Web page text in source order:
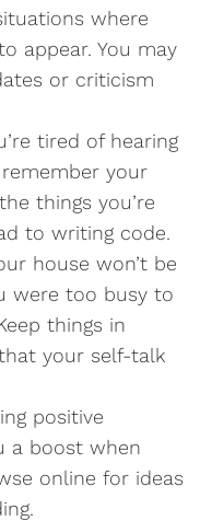
where
appear. You may
or criticism
tired of hearing
your
things you’re
to writing code.
house won’t be
were too busy to
things in
your self-talk
positive
a boost when
online for ideas